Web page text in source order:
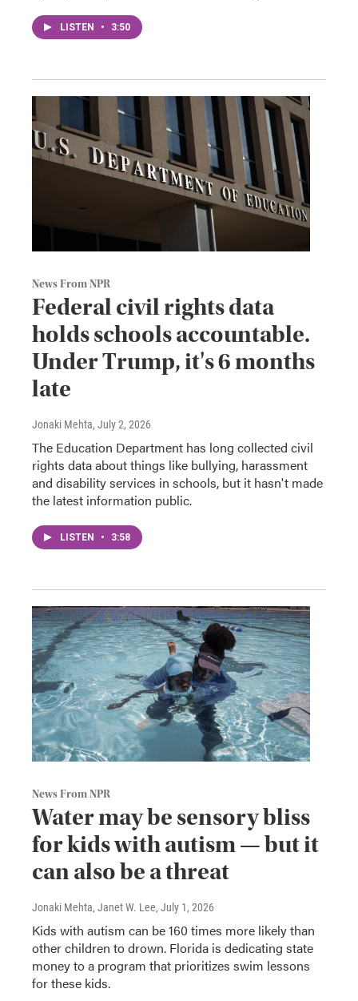
LISTEN • 3:50
News From NPR
Federal civil rights data
holds schools accountable.
Under Trump, it's 6 months
late
Jonaki Mehta, July 2, 2026
The Education Department has long collected civil
rights data about things like bullying, harassment
and disability services in schools, but it hasn't made
the latest information public.
LISTEN • 3:58
News From NPR
Water may be sensory bliss
for kids with autism — but it
can also be a threat
Jonaki Mehta, Janet W. Lee, July 1, 2026
Kids with autism can be 160 times more likely than
other children to drown. Florida is dedicating state
money to a program that prioritizes swim lessons
for these kids.